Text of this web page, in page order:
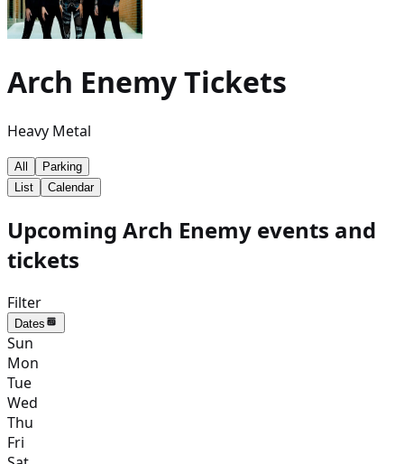
Arch EnemyTickets
Heavy Metal
All
Parking
List
Calendar
Upcoming Arch Enemy events and
tickets
Filter
Dates
Sun
Mon
Tue
Wed
Thu
Fri